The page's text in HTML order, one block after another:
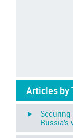
Articles by
► Securing
Russia’s